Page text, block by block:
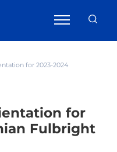
for 2023-2024
for
Fulbright